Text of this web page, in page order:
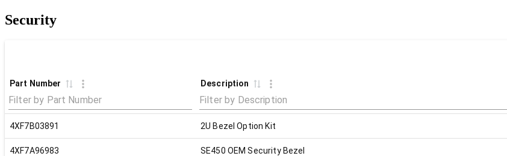
Security
Part Number Description
4XF7B03891 2U Bezel Option Kit
4XF7A96983 SE450 OEM Security Bezel